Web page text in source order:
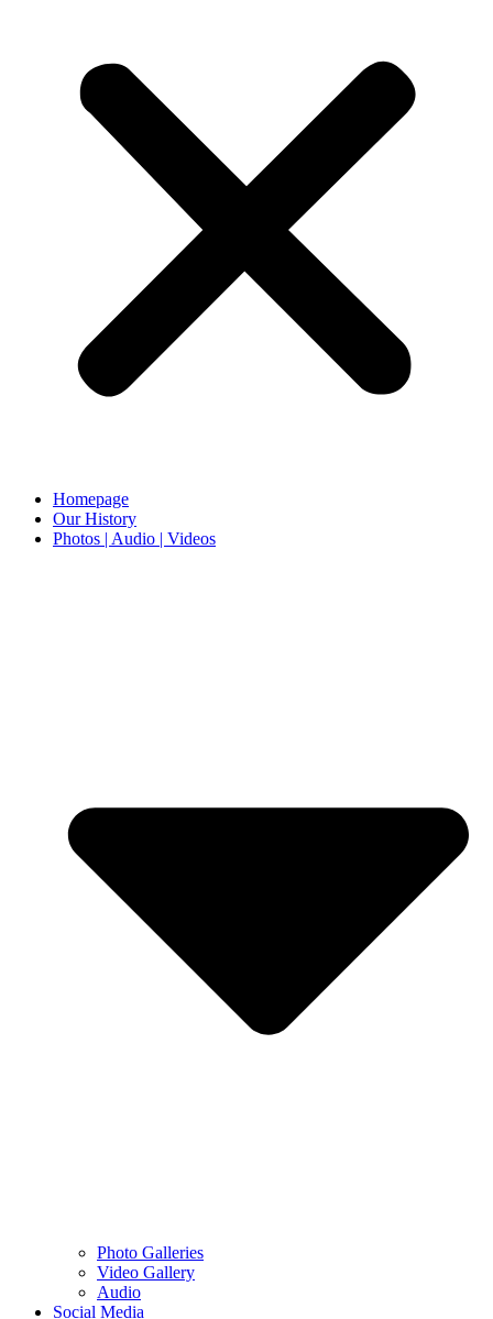
Homepage
Our History
Photos | Audio | Videos
Photo Galleries
Video Gallery
Audio
Social Media